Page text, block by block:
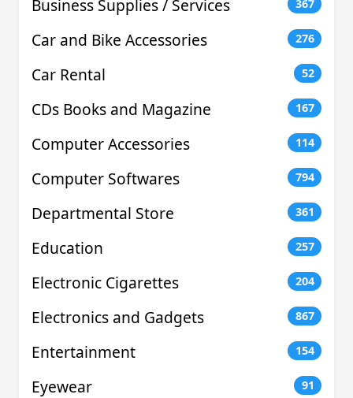
Business Supplies / Services 367
Car and Bike Accessories 276
Car Rental 52
CDs Books and Magazine 167
Computer Accessories 114
Computer Softwares 794
Departmental Store 361
Education 257
Electronic Cigarettes 204
Electronics and Gadgets 867
Entertainment 154
Eyewear 91